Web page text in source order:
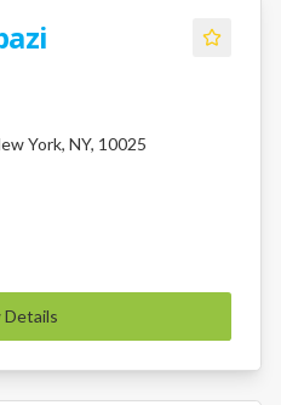
York, NY, 10025
Details